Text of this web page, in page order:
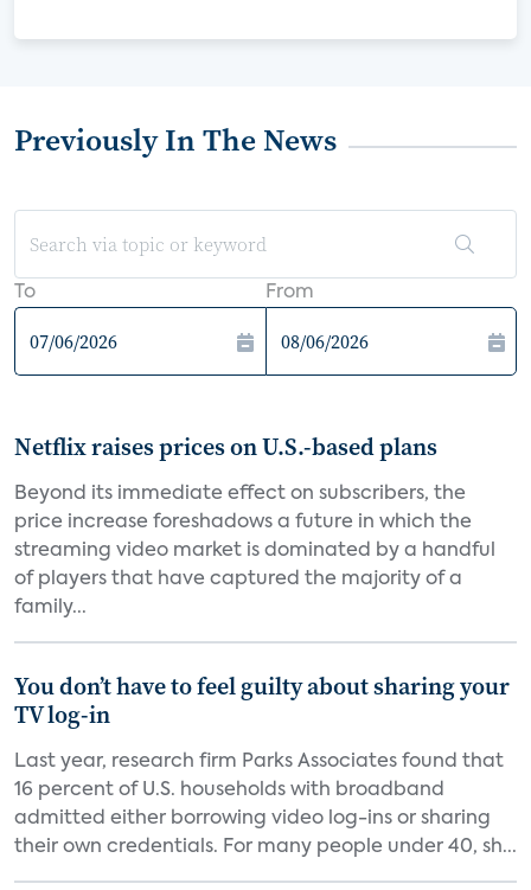
Previously In The News
To From
Netflix raises prices on U.S.-based plans
Beyond its immediate effect on subscribers, the
price increase foreshadows a future in which the
streaming video market is dominated by a handful
of players that have captured the majority of a
family...
You don’t have to feel guilty about sharing your
TV log-in
Last year, research firm Parks Associates found that
16 percent of U.S. households with broadband
admitted either borrowing video log-ins or sharing
their own credentials. For many people under 40, sh...